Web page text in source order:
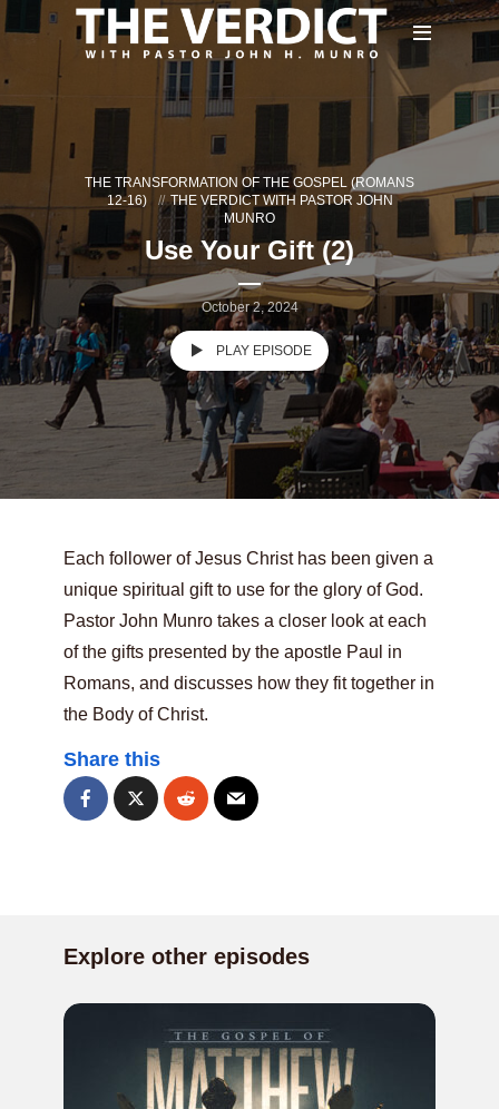
THE TRANSFORMATION OF THE GOSPEL (ROMANS
12-16)
THE VERDICT WITH PASTOR JOHN
MUNRO
Use Your Gift (2)
October 2, 2024
PLAY EPISODE
Each follower of Jesus Christ has been given a
unique spiritual gift to use for the glory of God.
Pastor John Munro takes a closer look at each
of the gifts presented by the apostle Paul in
Romans, and discusses how they fit together in
the Body of Christ.
Share this
Explore other episodes